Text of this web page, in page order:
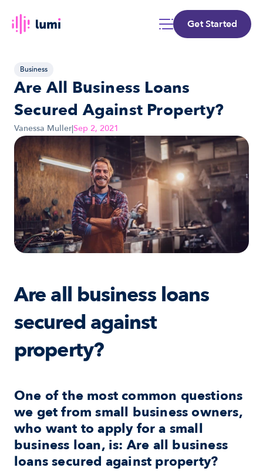
Get Started
Business
Are All Business Loans
Secured Against Property?
Vanessa Muller|Sep 2, 2021
Are all business loans
secured against
property?
One of the most common questions
we get from small business owners,
who want to apply for a small
business loan, is: Are all business
loans secured against property?